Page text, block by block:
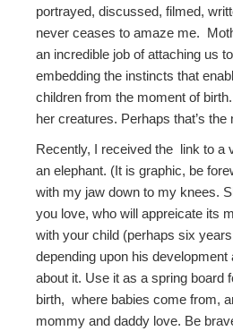
portrayed, discussed, filmed,
never ceases to amaze me.
an incredible job of attaching us
embedding the instincts that
children from the moment of
her creatures. Perhaps that’s
Recently, I received the link to a
an elephant. (It is graphic, be
with my jaw down to my knees.
you love, who will appreicate its
with your child (perhaps six
depending upon his
about it. Use it as a spring board
birth, where babies come from,
mommy and daddy love. Be